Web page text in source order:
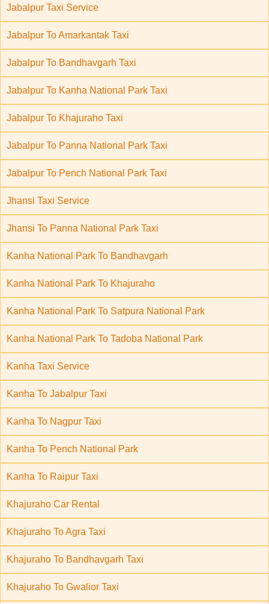
Jabalpur Taxi Service
Jabalpur To Amarkantak Taxi
Jabalpur To Bandhavgarh Taxi
Jabalpur To Kanha National Park Taxi
Jabalpur To Khajuraho Taxi
Jabalpur To Panna National Park Taxi
Jabalpur To Pench National Park Taxi
Jhansi Taxi Service
Jhansi To Panna National Park Taxi
Kanha National Park To Bandhavgarh
Kanha National Park To Khajuraho
Kanha National Park To Satpura National Park
Kanha National Park To Tadoba National Park
Kanha Taxi Service
Kanha To Jabalpur Taxi
Kanha To Nagpur Taxi
Kanha To Pench National Park
Kanha To Raipur Taxi
Khajuraho Car Rental
Khajuraho To Agra Taxi
Khajuraho To Bandhavgarh Taxi
Khajuraho To Gwalior Taxi